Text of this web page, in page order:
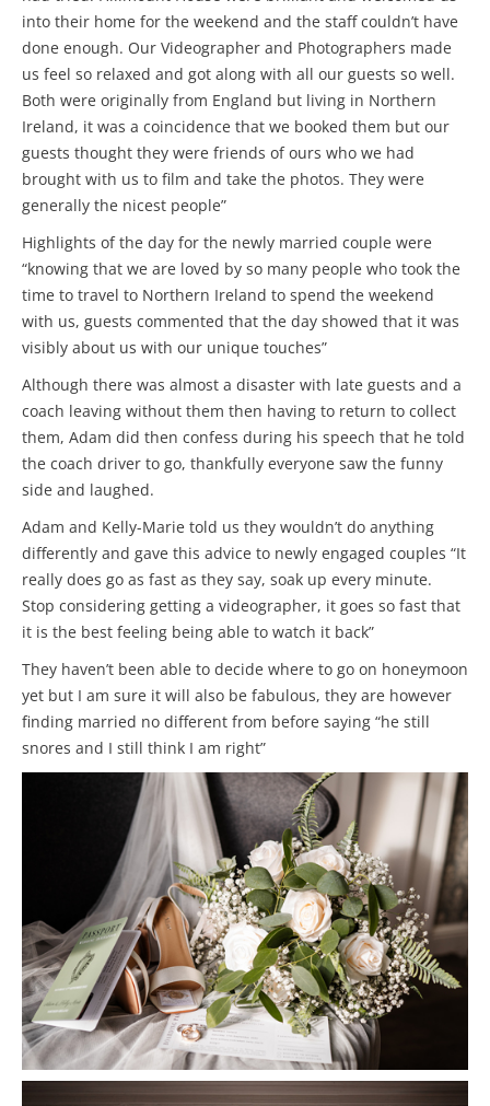
into their home for the weekend and the staff couldn’t have
done enough. Our Videographer and Photographers made
us feel so relaxed and got along with all our guests so well.
Both were originally from England but living in Northern
Ireland, it was a coincidence that we booked them but our
guests thought they were friends of ours who we had
brought with us to film and take the photos. They were
generally the nicest people”
Highlights of the day for the newly married couple were
“knowing that we are loved by so many people who took the
time to travel to Northern Ireland to spend the weekend
with us, guests commented that the day showed that it was
visibly about us with our unique touches”
Although there was almost a disaster with late guests and a
coach leaving without them then having to return to collect
them, Adam did then confess during his speech that he told
the coach driver to go, thankfully everyone saw the funny
side and laughed.
Adam and Kelly-Marie told us they wouldn’t do anything
differently and gave this advice to newly engaged couples “It
really does go as fast as they say, soak up every minute.
Stop considering getting a videographer, it goes so fast that
it is the best feeling being able to watch it back”
They haven’t been able to decide where to go on honeymoon
yet but I am sure it will also be fabulous, they are however
finding married no different from before saying “he still
snores and I still think I am right”